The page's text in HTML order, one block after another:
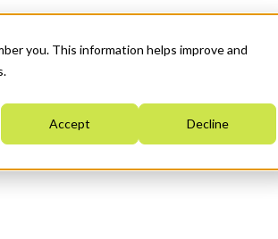
you. This information helps improve and
Accept Decline